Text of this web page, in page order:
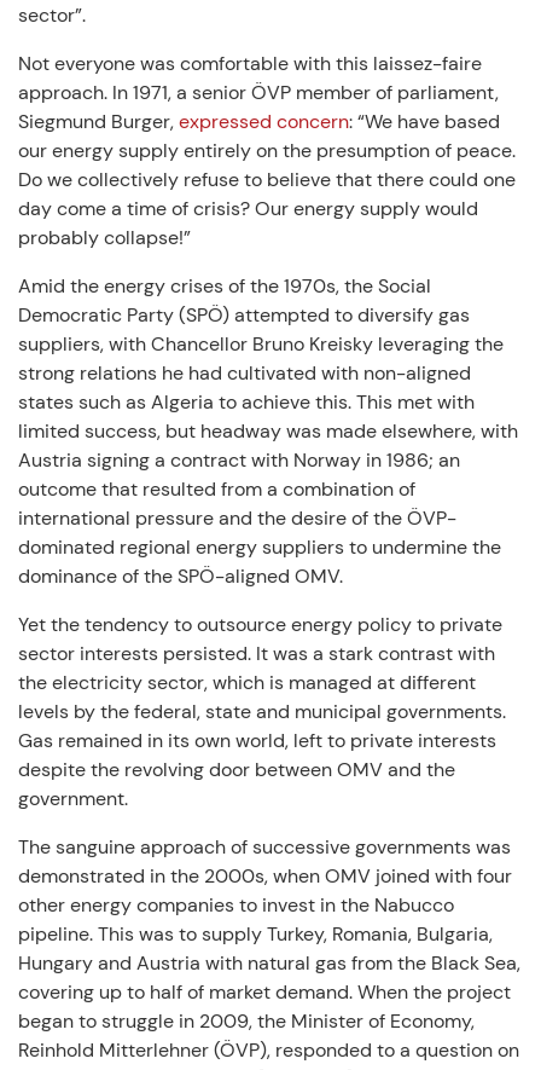
sector”.
Not everyone was comfortable with this laissez-faire
approach. In 1971, a senior ÖVP member of parliament,
Siegmund Burger,expressed concern: “We have based
our energy supply entirely on the presumption of peace.
Do we collectively refuse to believe that there could one
day come a time of crisis? Our energy supply would
probably collapse!”
Amid the energy crises of the 1970s, the Social
Democratic Party (SPÖ) attempted to diversify gas
suppliers, with Chancellor Bruno Kreisky leveraging the
strong relations he had cultivated with non-aligned
states such as Algeria to achieve this. This met with
limited success, but headway was made elsewhere, with
Austria signing a contract with Norway in 1986; an
outcome that resulted from a combination of
international pressure and the desire of the ÖVP-
dominated regional energy suppliers to undermine the
dominance of the SPÖ-aligned OMV.
Yet the tendency to outsource energy policy to private
sector interests persisted. It was a stark contrast with
the electricity sector, which is managed at different
levels by the federal, state and municipal governments.
Gas remained in its own world, left to private interests
despite the revolving door between OMV and the
government.
The sanguine approach of successive governments was
demonstrated in the 2000s, when OMV joined with four
other energy companies to invest in the Nabucco
pipeline. This was to supply Turkey, Romania, Bulgaria,
Hungary and Austria with natural gas from the Black Sea,
covering up to half of market demand. When the project
began to struggle in 2009, the Minister of Economy,
Reinhold Mitterlehner (ÖVP), responded to a question on